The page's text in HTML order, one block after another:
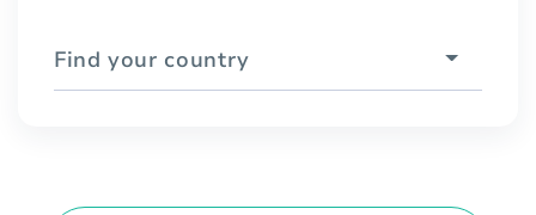
Find your country